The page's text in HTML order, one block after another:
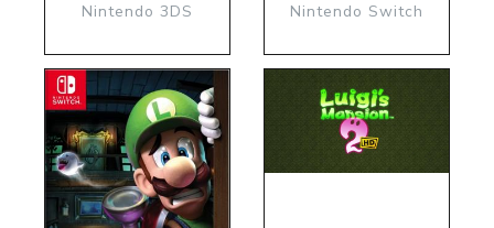
Nintendo 3DS
Nintendo Switch